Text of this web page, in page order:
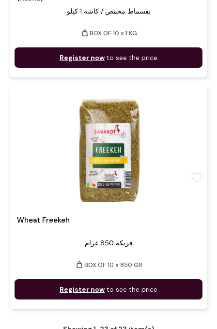
بقسماط محمص / كاشه 1 كيلو
weight BOX OF 10 x 1 KG
Register now to see the price
Wheat Freekeh
فريكة 850 غرام
weight BOX OF 10 x 850 GR
Register now to see the price
favorite